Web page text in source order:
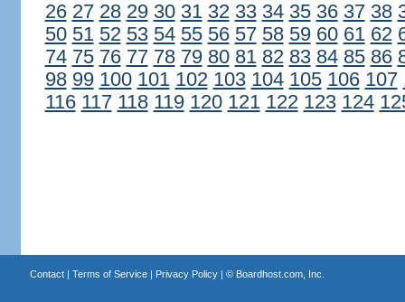
26 27 28 29 30 31 32 33 34 35 36 37 38
50 51 52 53 54 55 56 57 58 59 60 61 62
74 75 76 77 78 79 80 81 82 83 84 85 86
98 99 100 101 102 103 104 105 106 107
116 117 118 119 120 121 122 123 124
Contact| Terms of Service| Privacy Policy| © Boardhost.com, Inc.